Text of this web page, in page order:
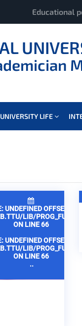
Educational
UNIVERSITY LIFE
: UNDEFINED OFFSET: 2 IN
LIB/
ON LINE66
: UNDEFINED OFFSET: 1 IN
LIB/
ON LINE66
..